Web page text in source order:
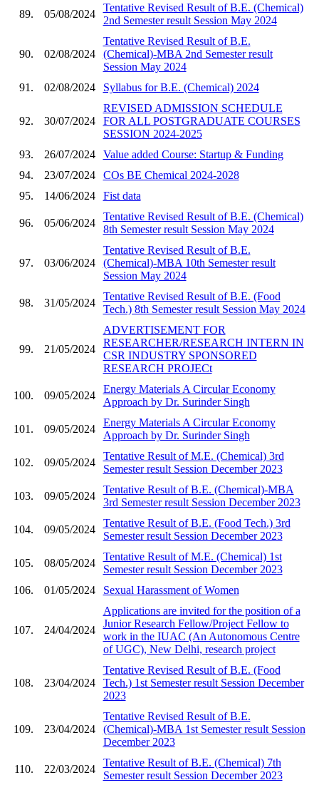
89. 05/08/2024
Tentative Revised Result of B.E. (Chemical)
2nd Semester result Session May 2024
90. 02/08/2024
Tentative Revised Result of B.E.
(Chemical)-MBA 2nd Semester result
Session May 2024
91.
02/08/2024 Syllabus for B.E. (Chemical) 2024
92. 30/07/2024
REVISED ADMISSION SCHEDULE
FOR ALL POSTGRADUATE COURSES
SESSION 2024-2025
93.
26/07/2024
Value added Course: Startup & Funding
94.
23/07/2024
COs BE Chemical 2024-2028
95.
14/06/2024 Fist data
96. 05/06/2024
Tentative Revised Result of B.E. (Chemical)
8th Semester result Session May 2024
97. 03/06/2024
Tentative Revised Result of B.E.
(Chemical)-MBA 10th Semester result
Session May 2024
98. 31/05/2024
Tentative Revised Result of B.E. (Food
Tech.) 8th Semester result Session May 2024
99. 21/05/2024
ADVERTISEMENT FOR
RESEARCHER/RESEARCH INTERN IN
CSR INDUSTRY SPONSORED
RESEARCH PROJECt
100. 09/05/2024
Energy Materials A Circular Economy
Approach by Dr. Surinder Singh
101. 09/05/2024
Energy Materials A Circular Economy
Approach by Dr. Surinder Singh
102. 09/05/2024
Tentative Result of M.E. (Chemical) 3rd
Semester result Session December 2023
103. 09/05/2024
Tentative Result of B.E. (Chemical)-MBA
3rd Semester result Session December 2023
104. 09/05/2024
Tentative Result of B.E. (Food Tech.) 3rd
Semester result Session December 2023
105. 08/05/2024
Tentative Result of M.E. (Chemical) 1st
Semester result Session December 2023
106.
01/05/2024 Sexual Harassment of Women
107. 24/04/2024
Applications are invited for the position of a
Junior Research Fellow/Project Fellow to
work in the IUAC (An Autonomous Centre
of UGC), New Delhi, research project
108. 23/04/2024
Tentative Revised Result of B.E. (Food
Tech.) 1st Semester result Session December
2023
109. 23/04/2024
Tentative Revised Result of B.E.
(Chemical)-MBA 1st Semester result Session
December 2023
110. 22/03/2024
Tentative Result of B.E. (Chemical) 7th
Semester result Session December 2023